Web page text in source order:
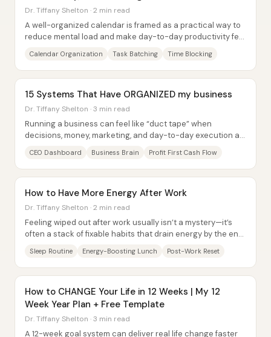
Dr. Tiffany Shelton · 2 min read
A well-organized calendar is framed as a practical way to
reduce mental load and make day-to-day productivity feel
Calendar Organization Task Batching Time Blocking
15 Systems That Have ORGANIZED my business
Dr. Tiffany Shelton · 3 min read
Running a business can feel like “duct tape” when
decisions, money, marketing, and day-to-day execution all
CEO Dashboard Business Brain Profit First Cash Flow
How to Have More Energy After Work
Dr. Tiffany Shelton · 2 min read
Feeling wiped out after work usually isn’t a mystery—it’s
often a stack of fixable habits that drain energy by the end
Sleep Routine Energy-Boosting Lunch Post-Work Reset
How to CHANGE Your Life in 12 Weeks | My 12
Week Year Plan + Free Template
Dr. Tiffany Shelton · 3 min read
A 12-week goal system can deliver real life change faster